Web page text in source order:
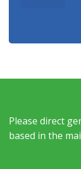
Please direct
based in the